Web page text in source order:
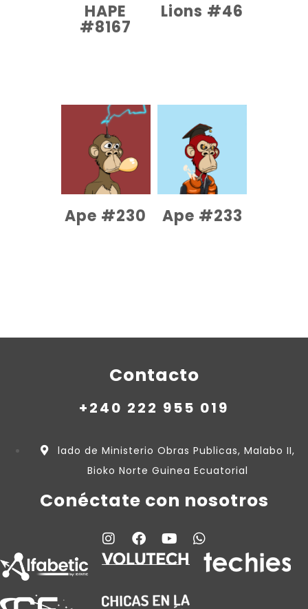
HAPE
#8167
Lions #46
Ape #230 Ape #233
Contacto
+240 222 955 019
lado de Ministerio Obras Publicas, Malabo II,
Bioko Norte Guinea Ecuatorial
Conéctate con nosotros